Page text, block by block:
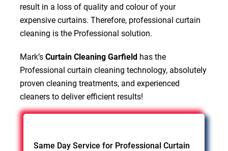
result in a loss of quality and colour of your
expensive curtains. Therefore, professional curtain
cleaning is the Professional solution.
Mark’s Curtain Cleaning Garfieldhas the
Professional curtain cleaning technology, absolutely
proven cleaning treatments, and experienced
cleaners to deliver efficient results!
Same Day Service for Professional Curtain